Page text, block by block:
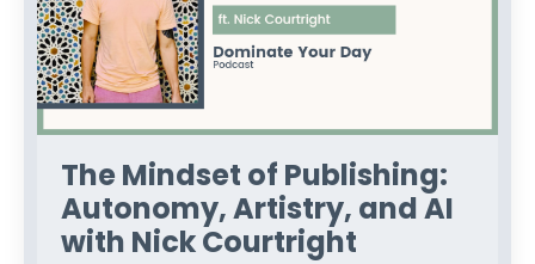
The Mindset of Publishing:
Autonomy, Artistry, and AI
with Nick Courtright